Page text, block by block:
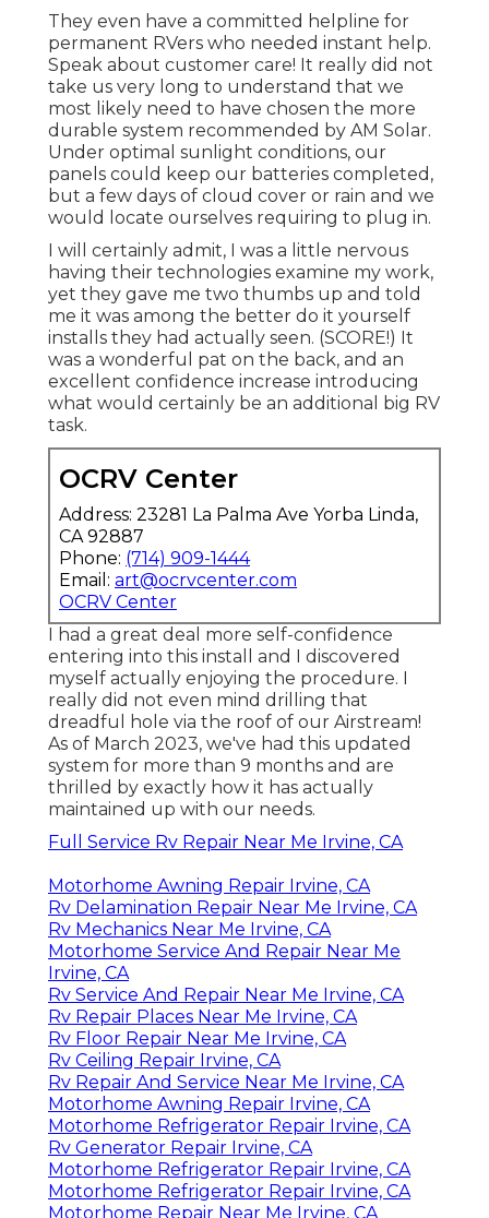
They even have a committed helpline for
permanent RVers who needed instant help.
Speak about customer care! It really did not
take us very long to understand that we
most likely need to have chosen the more
durable system recommended by AM Solar.
Under optimal sunlight conditions, our
panels could keep our batteries completed,
but a few days of cloud cover or rain and we
would locate ourselves requiring to plug in.
I will certainly admit, I was a little nervous
having their technologies examine my work,
yet they gave me two thumbs up and told
me it was among the better do it yourself
installs they had actually seen. (SCORE!) It
was a wonderful pat on the back, and an
excellent confidence increase introducing
what would certainly be an additional big RV
task.
OCRV Center
Address: 23281 La Palma Ave Yorba Linda,
CA 92887
Phone: (714) 909-1444
Email: art@ocrvcenter.com
OCRV Center
I had a great deal more self-confidence
entering into this install and I discovered
myself actually enjoying the procedure. I
really did not even mind drilling that
dreadful hole via the roof of our Airstream!
As of March 2023, we've had this updated
system for more than 9 months and are
thrilled by exactly how it has actually
maintained up with our needs.
Full Service Rv Repair Near Me Irvine, CA
Motorhome Awning Repair Irvine, CA
Rv Delamination Repair Near Me Irvine, CA
Rv Mechanics Near Me Irvine, CA
Motorhome Service And Repair Near Me
Irvine, CA
Rv Service And Repair Near Me Irvine, CA
Rv Repair Places Near Me Irvine, CA
Rv Floor Repair Near Me Irvine, CA
Rv Ceiling Repair Irvine, CA
Rv Repair And Service Near Me Irvine, CA
Motorhome Awning Repair Irvine, CA
Motorhome Refrigerator Repair Irvine, CA
Rv Generator Repair Irvine, CA
Motorhome Refrigerator Repair Irvine, CA
Motorhome Refrigerator Repair Irvine, CA
Motorhome Repair Near Me Irvine, CA